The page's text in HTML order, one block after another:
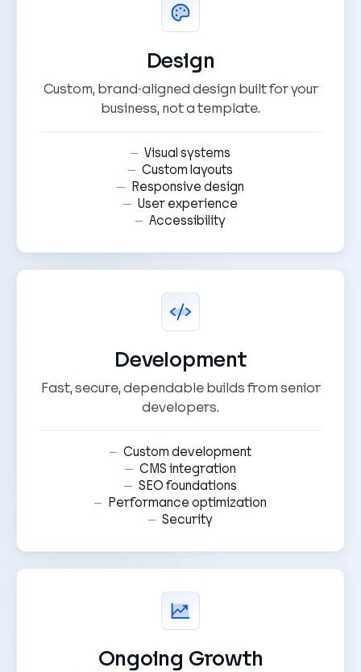
Design
Custom, brand-aligned design built for your
business, not a template.
Visual systems
Custom layouts
Responsive design
User experience
Accessibility
Development
Fast, secure, dependable builds from senior
developers.
Custom development
CMS integration
SEO foundations
Performance optimization
Security
Ongoing Growth